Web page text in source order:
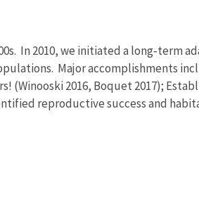
In 2010, we initiated a long‐term
Major accomplishments
2016, Boquet 2017);
reproductive success and